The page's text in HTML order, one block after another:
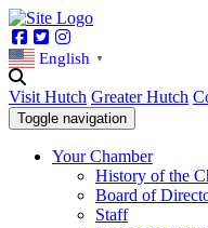
Facebook
Twitter
English ▼
Visit Hutch Greater Hutch
Toggle navigation
Your Chamber
History of the
Board of
Staff